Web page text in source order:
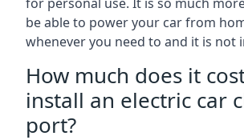
be able to power your car from
whenever you need to and it is not
How much does it
install an electric car
port?